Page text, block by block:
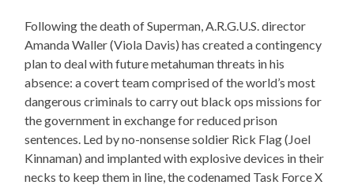
Following the death of Superman, A.R.G.U.S. director
Amanda Waller (Viola Davis) has created a contingency
plan to deal with future metahuman threats in his
absence: a covert team comprised of the world’s most
dangerous criminals to carry out black ops missions for
the government in exchange for reduced prison
sentences. Led by no-nonsense soldier Rick Flag (Joel
Kinnaman) and implanted with explosive devices in their
necks to keep them in line, the codenamed Task Force X